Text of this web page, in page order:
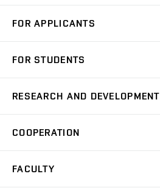
FOR APPLICANTS
Degree Studies in Czech
Open Days
FOR STUDENTS
Schedule
Study Regulations
RESEARCH AND DEVELOPMENT
Research Topics
COOPERATION
FACULTY